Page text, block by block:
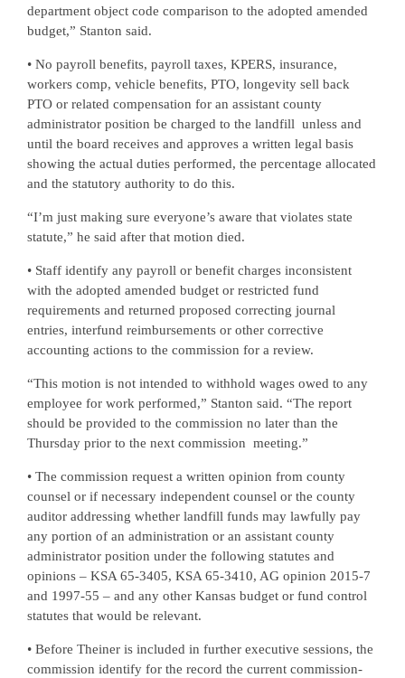
department object code comparison to the adopted amended
budget,” Stanton said.
• No payroll benefits, payroll taxes, KPERS, insurance,
workers comp, vehicle benefits, PTO, longevity sell back
PTO or related compensation for an assistant county
administrator position be charged to the landfill unless and
until the board receives and approves a written legal basis
showing the actual duties performed, the percentage allocated
and the statutory authority to do this.
“I’m just making sure everyone’s aware that violates state
statute,” he said after that motion died.
• Staff identify any payroll or benefit charges inconsistent
with the adopted amended budget or restricted fund
requirements and returned proposed correcting journal
entries, interfund reimbursements or other corrective
accounting actions to the commission for a review.
“This motion is not intended to withhold wages owed to any
employee for work performed,” Stanton said. “The report
should be provided to the commission no later than the
Thursday prior to the next commission meeting.”
• The commission request a written opinion from county
counsel or if necessary independent counsel or the county
auditor addressing whether landfill funds may lawfully pay
any portion of an administration or an assistant county
administrator position under the following statutes and
opinions – KSA 65-3405, KSA 65-3410, AG opinion 2015-7
and 1997-55 – and any other Kansas budget or fund control
statutes that would be relevant.
• Before Theiner is included in further executive sessions, the
commission identify for the record the current commission-